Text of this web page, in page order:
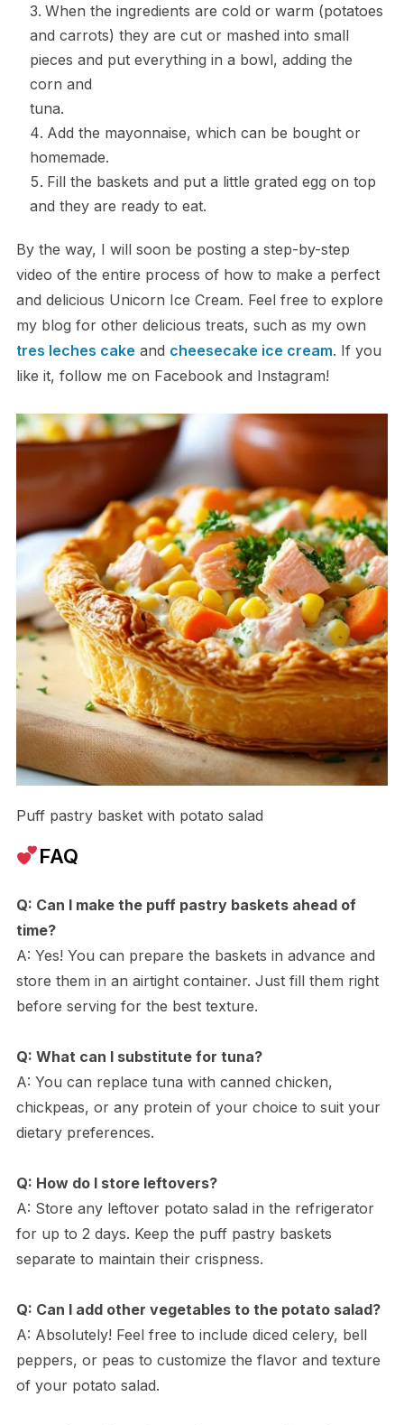
When the ingredients are cold or warm (potatoes
and carrots) they are cut or mashed into small
pieces and put everything in a bowl, adding the
corn and
tuna.
Add the mayonnaise, which can be bought or
homemade.
Fill the baskets and put a little grated egg on top
and they are ready to eat.
By the way, I will soon be posting a step-by-step
video of the entire process of how to make a perfect
and delicious Unicorn Ice Cream. Feel free to explore
my blog for other delicious treats, such as my own
tres leches cake and cheesecake ice cream. If you
like it, follow me on Facebook and Instagram!
Puff pastry basket with potato salad
FAQ
Q: Can I make the puff pastry baskets ahead of
time?
A: Yes! You can prepare the baskets in advance and
store them in an airtight container. Just fill them right
before serving for the best texture.
Q: What can I substitute for tuna?
A: You can replace tuna with canned chicken,
chickpeas, or any protein of your choice to suit your
dietary preferences.
Q: How do I store leftovers?
A: Store any leftover potato salad in the refrigerator
for up to 2 days. Keep the puff pastry baskets
separate to maintain their crispness.
Q: Can I add other vegetables to the potato salad?
A: Absolutely! Feel free to include diced celery, bell
peppers, or peas to customize the flavor and texture
of your potato salad.